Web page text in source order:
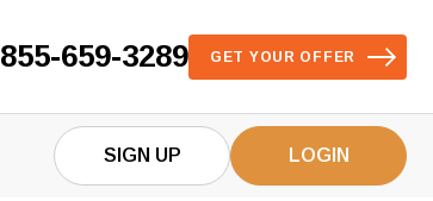
855-659-3289 GET YOUR OFFER
SIGN UP LOGIN